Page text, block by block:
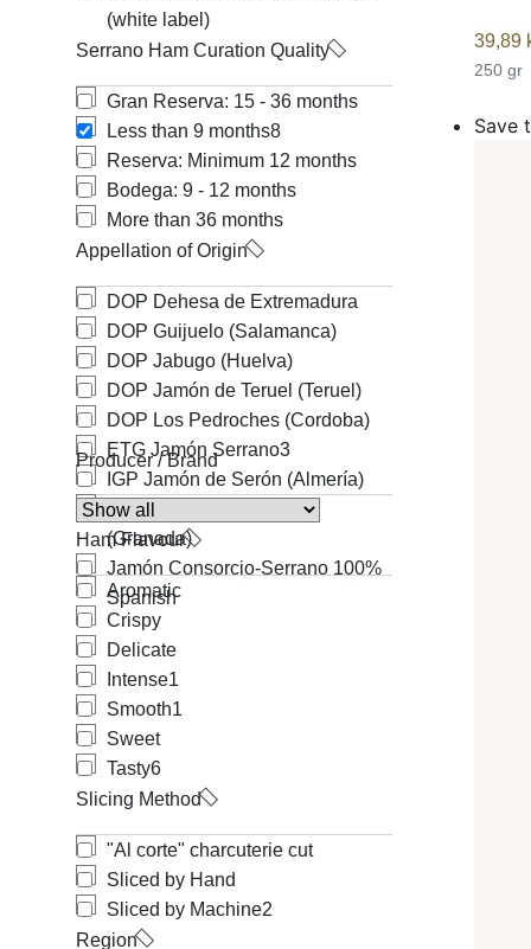
(white label)
Serrano Ham Curation Quality
Gran Reserva: 15 - 36 months
Less than 9 months8
Reserva: Minimum 12 months
Bodega: 9 - 12 months
More than 36 months
Appellation of Origin
DOP Dehesa de Extremadura
DOP Guijuelo (Salamanca)
DOP Jabugo (Huelva)
DOP Jamón de Teruel (Teruel)
DOP Los Pedroches (Cordoba)
ETG Jamón Serrano3
IGP Jamón de Serón (Almería)
IGP Jamón de Trevélez
(Granada)
Jamón Consorcio-Serrano 100%
Spanish
Producer / Brand
Ham Flavour
Aromatic
Crispy
Delicate
Intense1
Smooth1
Sweet
Tasty6
Slicing Method
"Al corte" charcuterie cut
Sliced by Hand
Sliced by Machine2
Region
39,89
250 gr
Save